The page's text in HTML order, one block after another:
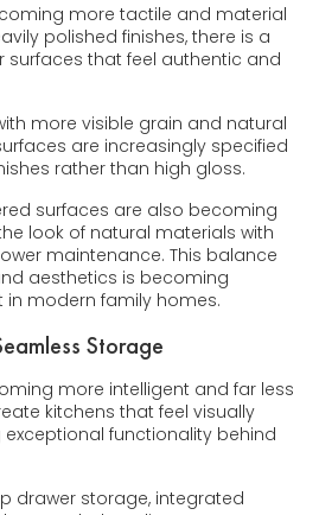
more tactile and material
polished finishes, there is a
surfaces that feel authentic and
more visible grain and natural
are increasingly specified
rather than high gloss.
surfaces are also becoming
look of natural materials with
maintenance. This balance
aesthetics is becoming
modern family homes.
Storage
more intelligent and far less
kitchens that feel visually
exceptional functionality behind
drawer storage, integrated